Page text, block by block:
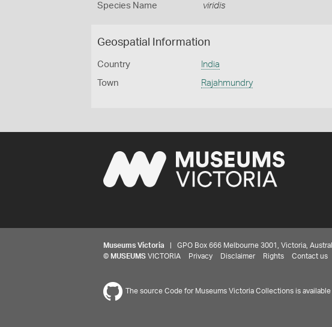
Species Name viridis
Geospatial Information
Country India
Town Rajahmundry
Museums Victoria | GPO Box 666 Melbourne 3001, Victoria,
© MUSEUMS VICTORIA Privacy Disclaimer Rights Contact us
The source Code for Museums Victoria Collections is available